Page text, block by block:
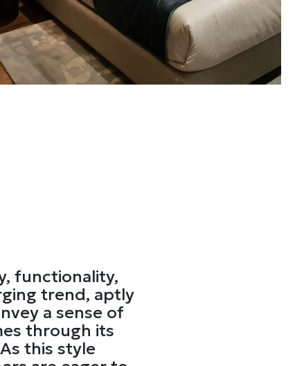
functionality,
trend, aptly
a sense of
through its
this style